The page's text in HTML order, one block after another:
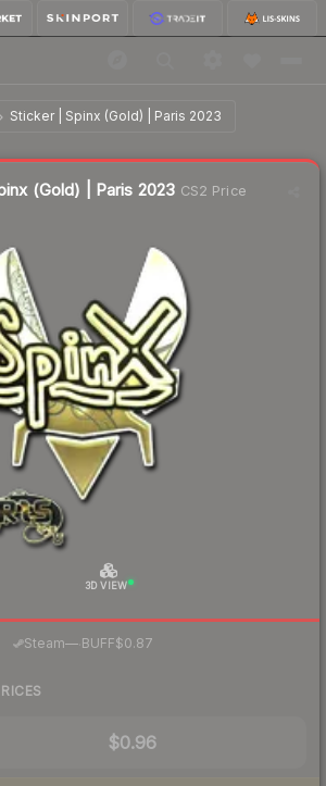
Sticker | Spinx (Gold) | Paris 2023
(Gold) | Paris 2023
(Gold) | Paris 2023 CS2 Price
3D VIEW
Steam—· BUFF$0.87
$0.96